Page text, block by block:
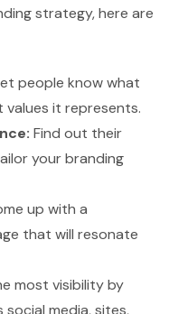
strategy, here are
people know what
it represents.
Find out their
your branding
up with a
that will resonate
most visibility by
media, sites,